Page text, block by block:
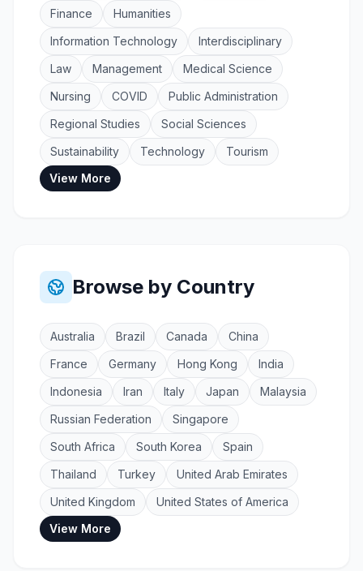
Finance
Humanities
Information Technology
Interdisciplinary
Law
Management
Medical Science
Nursing
COVID
Public Administration
Regional Studies
Social Sciences
Sustainability
Technology
Tourism
View More
Browse by Country
Australia Brazil Canada
China
France
Germany Hong Kong
India
Indonesia
Iran Italy Japan
Malaysia
Russian Federation
Singapore
South Africa
South Korea
Spain
Thailand
Turkey
United Arab Emirates
United Kingdom
United States of America
View More